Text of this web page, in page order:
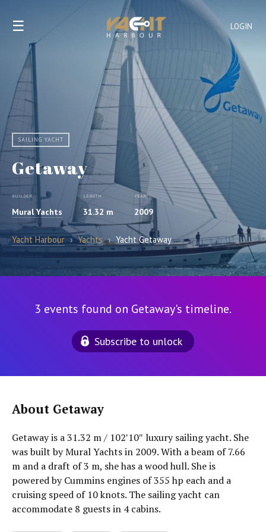
LOGIN
☰
SAILING YACHT
Getaway
BUILDER
Mural Yachts
LENGTH
31.32 m
YEAR
2009
Yacht Harbour › Yachts › Yacht Getaway
3 events found on Getaway's timeline.
Subscribe to unlock
About Getaway
Getaway is a 31.32 m / 102′10″ luxury sailing yacht. She
was built by Mural Yachts in 2009. With a beam of 7.66
m and a draft of 3 m, she has a wood hull. She is
powered by Cummins engines of 355 hp each and a
cruising speed of 10 knots. The sailing yacht can
accommodate 8 guests in 4 cabins.